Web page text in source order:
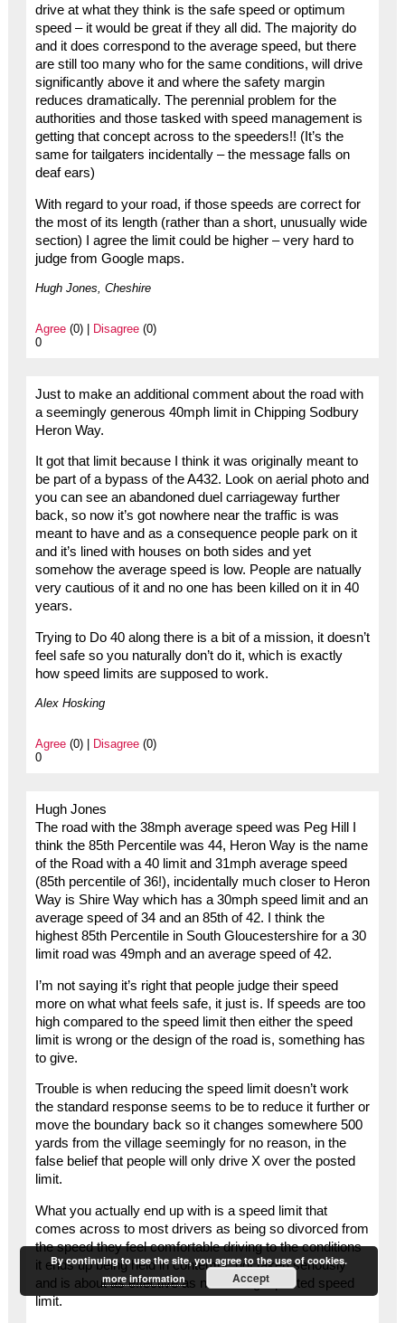
drive at what they think is the safe speed or optimum
speed – it would be great if they all did. The majority do
and it does correspond to the average speed, but there
are still too many who for the same conditions, will drive
significantly above it and where the safety margin
reduces dramatically. The perennial problem for the
authorities and those tasked with speed management is
getting that concept across to the speeders!! (It’s the
same for tailgaters incidentally – the message falls on
deaf ears)
With regard to your road, if those speeds are correct for
the most of its length (rather than a short, unusually wide
section) I agree the limit could be higher – very hard to
judge from Google maps.
Hugh Jones, Cheshire
Agree(0) | Disagree(0)
0
Just to make an additional comment about the road with
a seemingly generous 40mph limit in Chipping Sodbury
Heron Way.
It got that limit because I think it was originally meant to
be part of a bypass of the A432. Look on aerial photo and
you can see an abandoned duel carriageway further
back, so now it’s got nowhere near the traffic is was
meant to have and as a consequence people park on it
and it’s lined with houses on both sides and yet
somehow the average speed is low. People are natually
very cautious of it and no one has been killed on it in 40
years.
Trying to Do 40 along there is a bit of a mission, it doesn’t
feel safe so you naturally don’t do it, which is exactly
how speed limits are supposed to work.
Alex Hosking
Agree(0) | Disagree(0)
0
Hugh Jones
The road with the 38mph average speed was Peg Hill I
think the 85th Percentile was 44, Heron Way is the name
of the Road with a 40 limit and 31mph average speed
(85th percentile of 36!), incidentally much closer to Heron
Way is Shire Way which has a 30mph speed limit and an
average speed of 34 and an 85th of 42. I think the
highest 85th Percentile in South Gloucestershire for a 30
limit road was 49mph and an average speed of 42.
I’m not saying it’s right that people judge their speed
more on what what feels safe, it just is. If speeds are too
high compared to the speed limit then either the speed
limit is wrong or the design of the road is, something has
to give.
Trouble is when reducing the speed limit doesn’t work
the standard response seems to be to reduce it further or
move the boundary back so it changes somewhere 500
yards from the village seemingly for no reason, in the
false belief that people will only drive X over the posted
limit.
What you actually end up with is a speed limit that
comes across to most drivers as being so divorced from
the speed they feel comfortable driving to the conditions
it ends up being held in contempt, not taken seriously
and is about as effective as not having a posted speed
limit.
By continuing to use the site, you agree to the use of cookies.
more information
Accept